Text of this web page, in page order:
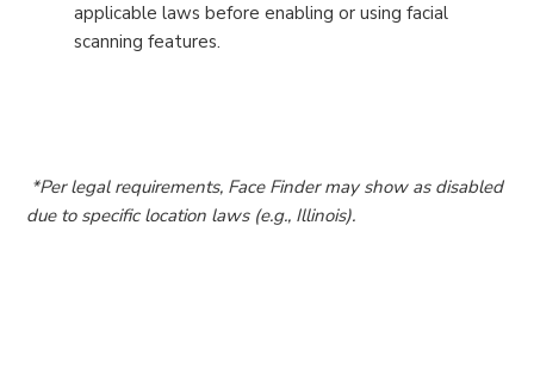
applicable laws before enabling or using facial
scanning features.
*Per legal requirements, Face Finder may show as disabled
due to specific location laws (e.g., Illinois).